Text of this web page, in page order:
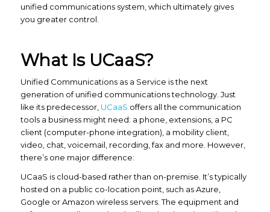
unified communications system, which ultimately gives
you greater control.
What Is UCaaS?
Unified Communications as a Service is the next
generation of unified communications technology. Just
like its predecessor, UCaaS offers all the communication
tools a business might need: a phone, extensions, a PC
client (computer-phone integration), a mobility client,
video, chat, voicemail, recording, fax and more. However,
there’s one major difference:
UCaaS is cloud-based rather than on-premise. It’s typically
hosted on a public co-location point, such as Azure,
Google or Amazon wireless servers. The equipment and